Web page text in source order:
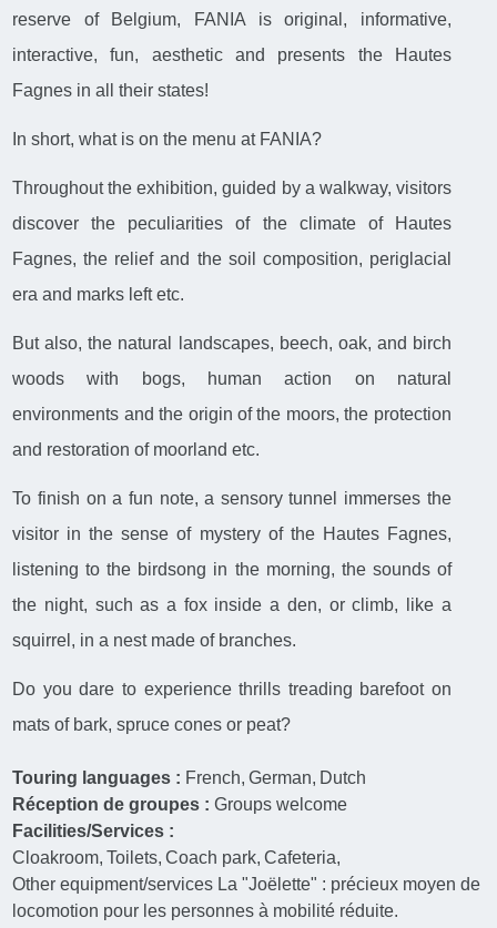
reserve of Belgium, FANIA is original, informative,
interactive, fun, aesthetic and presents the Hautes
Fagnes in all their states!
In short, what is on the menu at FANIA?
Throughout the exhibition, guided by a walkway, visitors
discover the peculiarities of the climate of Hautes
Fagnes, the relief and the soil composition, periglacial
era and marks left etc.
But also, the natural landscapes, beech, oak, and birch
woods with bogs, human action on natural
environments and the origin of the moors, the protection
and restoration of moorland etc.
To finish on a fun note, a sensory tunnel immerses the
visitor in the sense of mystery of the Hautes Fagnes,
listening to the birdsong in the morning, the sounds of
the night, such as a fox inside a den, or climb, like a
squirrel, in a nest made of branches.
Do you dare to experience thrills treading barefoot on
mats of bark, spruce cones or peat?
Touring languages : French German Dutch
Réception de groupes :Groups welcome
Facilities/Services :
Cloakroom Toilets Coach park Cafeteria
Other equipment/services La "Joëlette" : précieux moyen de
locomotion pour les personnes à mobilité réduite.